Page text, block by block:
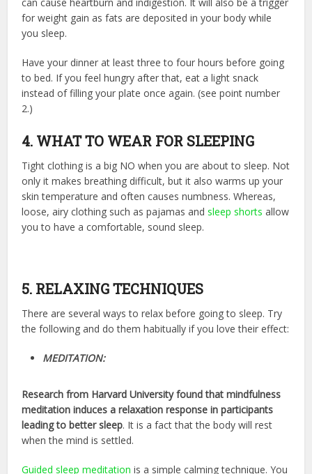
for weight gain as fats are deposited in your body while
you sleep.
Have your dinner at least three to four hours before going
to bed. If you feel hungry after that, eat a light snack
instead of filling your plate once again. (see point number
2.)
4. WHAT TO WEAR FOR SLEEPING
Tight clothing is a big NO when you are about to sleep. Not
only it makes breathing difficult, but it also warms up your
skin temperature and often causes numbness. Whereas,
loose, airy clothing such as pajamas andsleep shorts allow
you to have a comfortable, sound sleep.
5. RELAXING TECHNIQUES
There are several ways to relax before going to sleep. Try
the following and do them habitually if you love their effect:
MEDITATION:
Research from Harvard University found that mindfulness
meditation induces a relaxation response in participants
leading to better sleep. It is a fact that the body will rest
when the mind is settled.
Guided sleep meditation is a simple calming technique. You